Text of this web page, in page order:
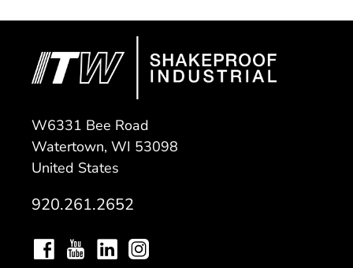
W6331 Bee Road
Watertown, WI 53098
United States
920.261.2652